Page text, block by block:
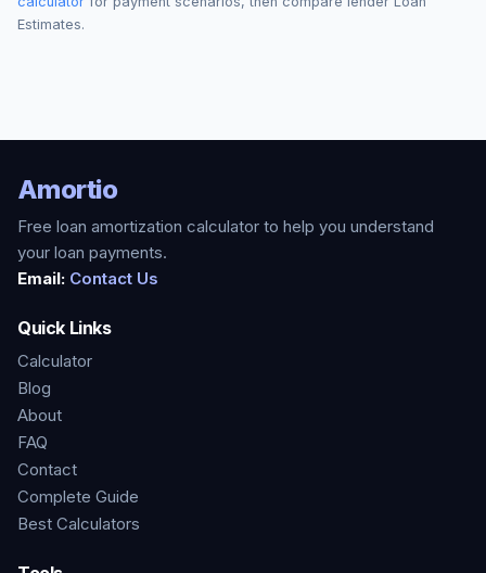
Estimates.
Amortio
Free loan amortization calculator to help you understand
your loan payments.
Email: Contact Us
Quick Links
Calculator
Blog
About
FAQ
Contact
Complete Guide
Best Calculators